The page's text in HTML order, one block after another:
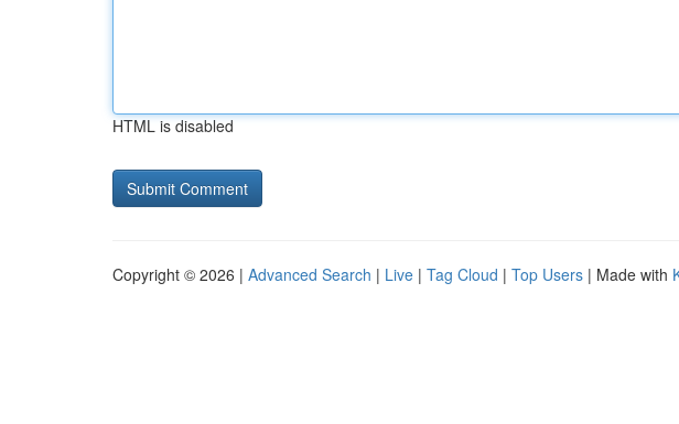
HTML is disabled
Copyright © 2026 | Advanced Search | Live | Tag Cloud | Top Users | Made with